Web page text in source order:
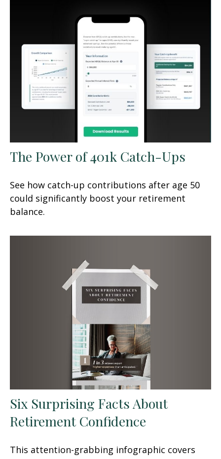
The Power of 401k Catch-Ups
See how catch-up contributions after age 50
could significantly boost your retirement
balance.
Six Surprising Facts About
Retirement Confidence
This attention-grabbing infographic covers